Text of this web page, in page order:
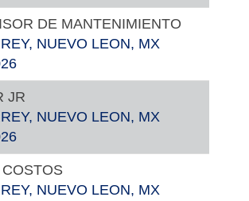
DE MANTENIMIENTO
NUEVO LEON, MX
JR
NUEVO LEON, MX
NUEVO LEON, MX